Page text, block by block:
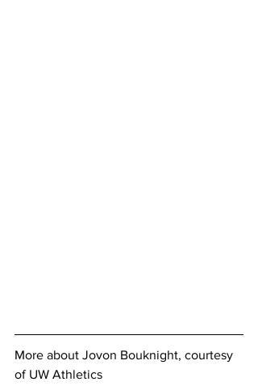
More about Jovon Bouknight, courtesy
of UW Athletics